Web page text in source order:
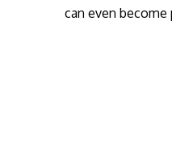
can even become